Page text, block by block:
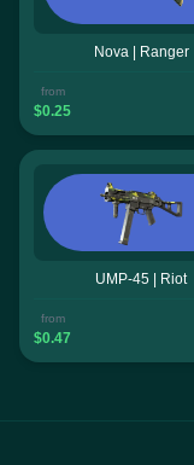
Nova | Ranger
from
$0.25
UMP-45 | Riot
from
$0.47